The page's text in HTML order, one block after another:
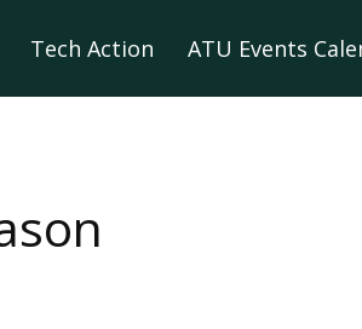
Tech Action ATU Events